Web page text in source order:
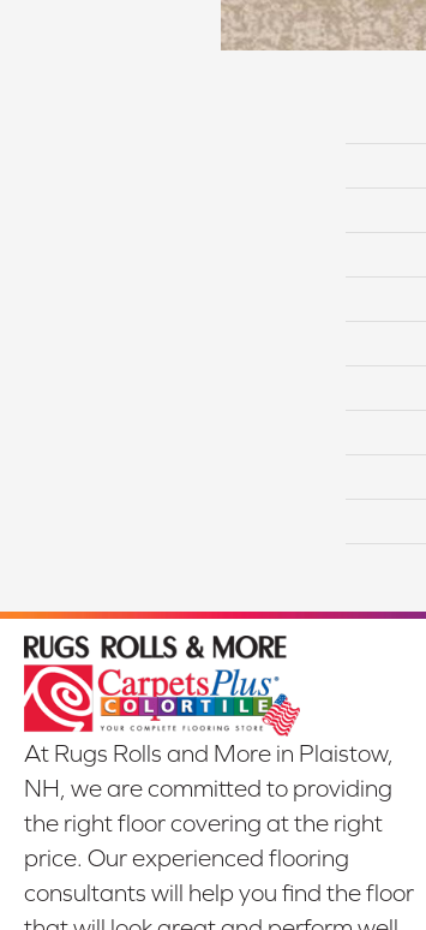
At Rugs Rolls and More in Plaistow,
NH, we are committed to providing
the right floor covering at the right
price. Our experienced flooring
consultants will help you find the floor